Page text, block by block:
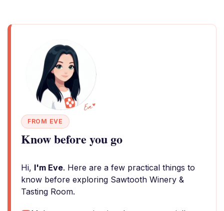
FROM EVE
Know before you go
Hi, I'm Eve. Here are a few practical things to
know before exploring Sawtooth Winery &
Tasting Room.